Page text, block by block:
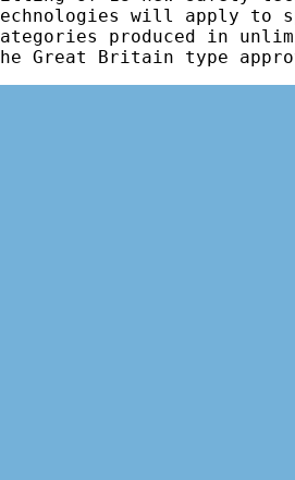
will apply to
produced in
Great Britain type